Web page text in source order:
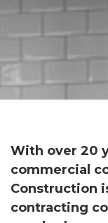
With over 20
commercial
Construction
contracting